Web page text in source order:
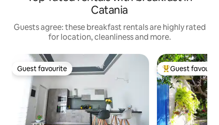
Catania
Guests agree: these breakfast rentals are highly rated
for location, cleanliness and more.
Guest favourite
Guest favourite Top guest
Guest